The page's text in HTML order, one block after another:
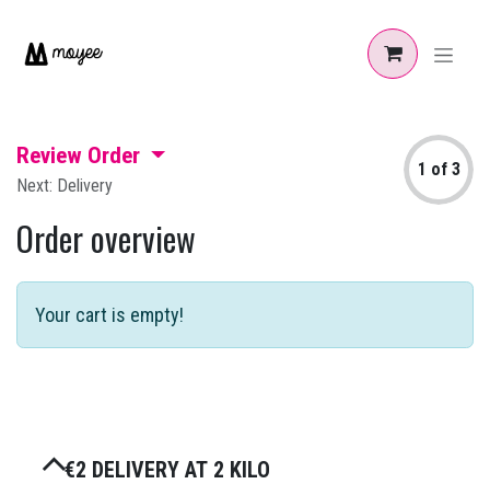
Review Order
Next: Delivery
1 of 3
Order overview
Your cart is empty!
€2 DELIVERY AT 2 KILO